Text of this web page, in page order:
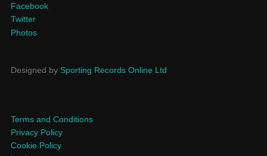
Facebook
Twitter
Photos
Designed by Sporting Records Online Ltd
Terms and Conditions
Privacy Policy
Cookie Policy